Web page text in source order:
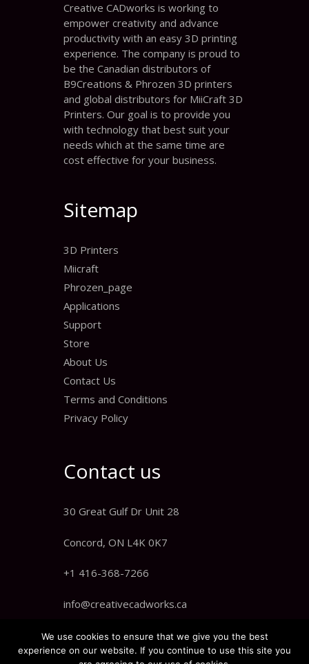
Creative CADworks is working to
empower creativity and advance
productivity with an easy 3D printing
experience. The company is proud to
be the Canadian distributors of
B9Creations & Phrozen 3D printers
and global distributors for MiiCraft 3D
Printers. Our goal is to provide you
with technology that best suit your
needs which at the same time are
cost effective for your business.
Sitemap
3D Printers
Miicraft
Phrozen_page
Applications
Support
Store
About Us
Contact Us
Terms and Conditions
Privacy Policy
Contact us
30 Great Gulf Dr Unit 28
Concord, ON L4K 0K7
+1 416-368-7266
info@creativecadworks.ca
We use cookies to ensure that we give you the best
experience on our website. If you continue to use this site you